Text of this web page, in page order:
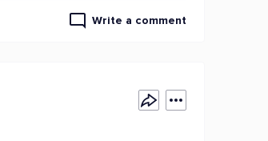
Write a comment